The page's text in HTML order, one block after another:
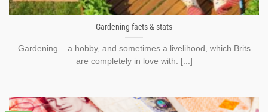
Gardening facts & stats
Gardening – a hobby, and sometimes a livelihood, which Brits
are completely in love with. [...]